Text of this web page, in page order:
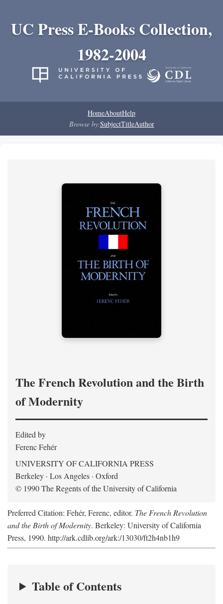
UC Press E-Books Collection,
1982-2004
HomeAboutHelp
Browse by:SubjectTitleAuthor
The French Revolution and the Birth
of Modernity
Edited by
Ferenc Fehér
UNIVERSITY OF CALIFORNIA PRESS
Berkeley · Los Angeles · Oxford
© 1990 The Regents of the University of California
Preferred Citation: Fehér, Ferenc, editor. The French Revolution
and the Birth of Modernity. Berkeley: University of California
Press, 1990. http://ark.cdlib.org/ark:/13030/ft2h4nb1h9
Table of Contents